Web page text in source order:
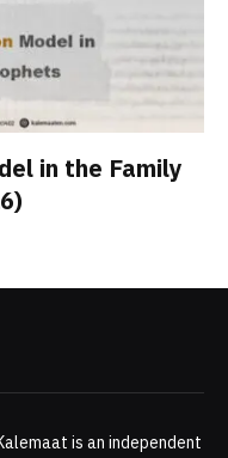
in the Family
is an independent